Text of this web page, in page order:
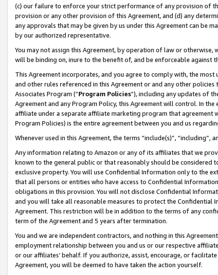
(c) our failure to enforce your strict performance of any provision of
provision or any other provision of this Agreement, and (d) any
any approvals that may be given by us under this Agreement can be
by our authorized representative.
You may not assign this Agreement, by operation of law or
will be binding on, inure to the benefit of, and be enforceable against
This Agreement incorporates, and you agree to comply with, the
and other rules referenced in this Agreement or and any other
Associates Program (“Program Policies”), including any updates of
Agreement and any Program Policy, this Agreement will control. In
affiliate under a separate affiliate marketing program that agreement
Program Policies) is the entire agreement between you and us
Whenever used in this Agreement, the terms “include(s)”,
Any information relating to Amazon or any of its affiliates that we
known to the general public or that reasonably should be considered
exclusive property. You will use Confidential Information only to the
that all persons or entities who have access to Confidential
obligations in this provision. You will not disclose Confidential
and you will take all reasonable measures to protect the Confidential
Agreement. This restriction will be in addition to the terms of any
term of the Agreement and 5 years after termination.
You and we are independent contractors, and nothing in this
employment relationship between you and us or our respective
or our affiliates’ behalf. If you authorize, assist, encourage, or
Agreement, you will be deemed to have taken the action yourself.